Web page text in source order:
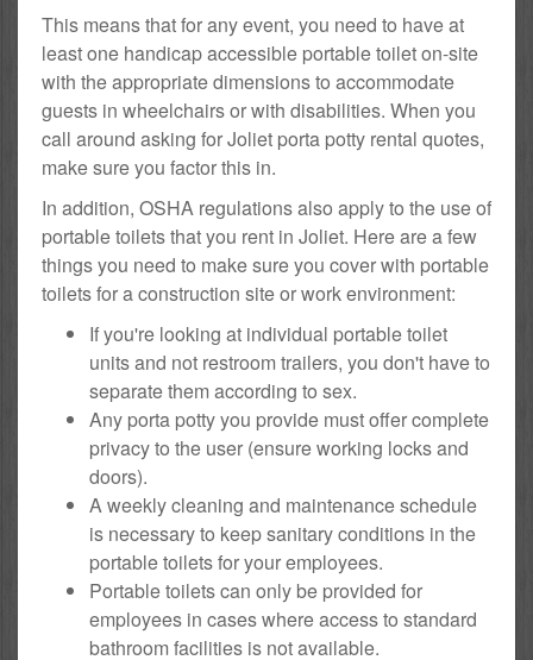
This means that for any event, you need to have at
least one handicap accessible portable toilet on-site
with the appropriate dimensions to accommodate
guests in wheelchairs or with disabilities. When you
call around asking for Joliet porta potty rental quotes,
make sure you factor this in.
In addition, OSHA regulations also apply to the use of
portable toilets that you rent in Joliet. Here are a few
things you need to make sure you cover with portable
toilets for a construction site or work environment:
If you're looking at individual portable toilet
units and not restroom trailers, you don't have to
separate them according to sex.
Any porta potty you provide must offer complete
privacy to the user (ensure working locks and
doors).
A weekly cleaning and maintenance schedule
is necessary to keep sanitary conditions in the
portable toilets for your employees.
Portable toilets can only be provided for
employees in cases where access to standard
bathroom facilities is not available.